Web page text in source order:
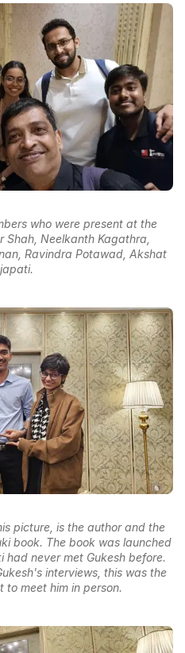
who were present at the
Neelkanth Kagathra,
Ravindra Potawad, Akshat
picture, is the author and the
book. The book was launched
never met Gukesh before.
interviews, this was the
to meet him in person.